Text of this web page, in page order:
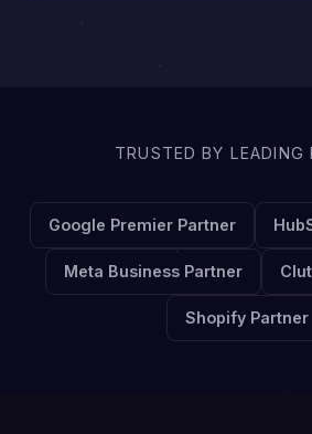
TRUSTED BY LEADING
Google Premier Partner
Meta Business Partner
Shopify Partner